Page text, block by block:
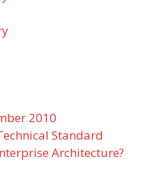
2010
Standard
Architecture?